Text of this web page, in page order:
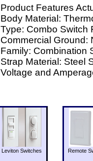
Product Features
Body Material:
Type: Combo Switch
Commercial Ground:
Family: Combination
Strap Material: Steel
Voltage and
Leviton Switches Remote